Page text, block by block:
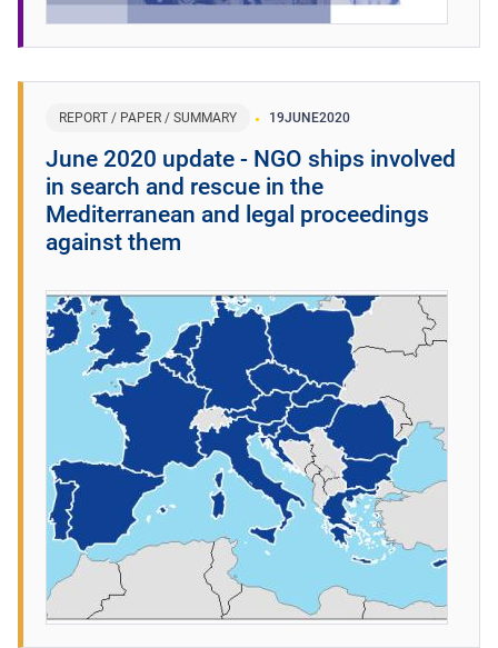
REPORT / PAPER / SUMMARY 19JUNE2020
June 2020 update - NGO ships involved
in search and rescue in the
Mediterranean and legal proceedings
against them